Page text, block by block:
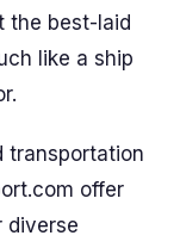
the best-laid
like a ship
transportation
offer
diverse